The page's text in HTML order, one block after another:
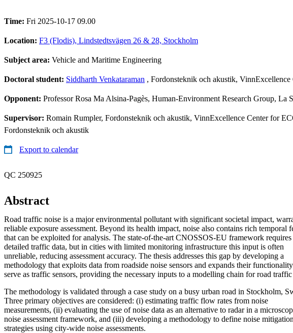
Time: Fri 2025-10-17 09.00
Location: F3 (Flodis), Lindstedtsvägen 26 & 28, Stockholm
Subject area: Vehicle and Maritime Engineering
Doctoral student: Siddharth Venkataraman , Fordonsteknik och akustik,
Opponent: Professor Rosa Ma Alsina-Pagès, Human-Environment Research Group, La
Supervisor: Romain Rumpler, Fordonsteknik och akustik, VinnExcellence Center for
Fordonsteknik och akustik
Export to calendar
QC 250925
Abstract
Road traffic noise is a major environmental pollutant with significant societal impact,
reliable exposure assessment. Beyond its health impact, noise also contains rich temporal
that can be exploited for analysis. The state-of-the-art CNOSSOS-EU framework requires
detailed traffic data, but in cities with limited monitoring infrastructure this input is often
unreliable, reducing assessment accuracy. The thesis addresses this gap by developing a
methodology that exploits data from roadside noise sensors and expands their
serve as traffic sensors, providing the necessary inputs to a modelling chain for road traffic
The methodology is validated through a case study on a busy urban road in Stockholm,
Three primary objectives are considered: (i) estimating traffic flow rates from noise
measurements, (ii) evaluating the use of noise data as an alternative to radar in a
noise assessment framework, and (iii) developing a methodology to define noise mitigation
strategies using city-wide noise assessments.